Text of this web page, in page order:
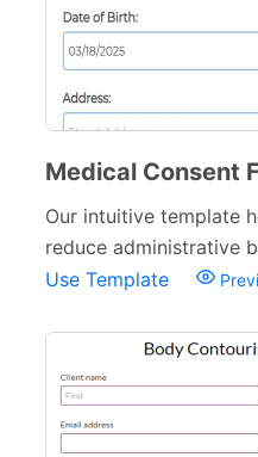
Medical Consent
Our intuitive template
reduce administrative
Use Template